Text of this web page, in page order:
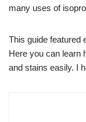
many uses of
This guide featured
Here you can learn
and stains easily. I